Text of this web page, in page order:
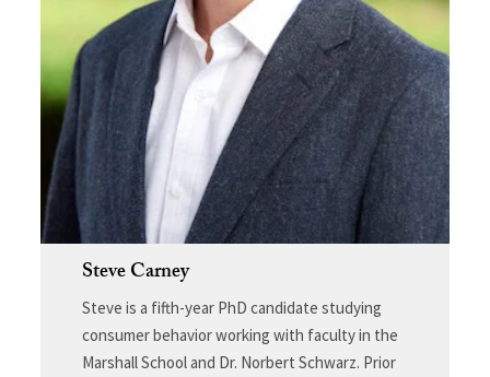
Steve Carney
Steve is a fifth-year PhD candidate studying
consumer behavior working with faculty in the
Marshall School and Dr. Norbert Schwarz. Prior